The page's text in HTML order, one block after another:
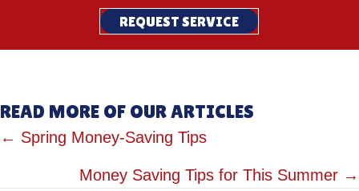
REQUEST SERVICE
READ MORE OF OUR ARTICLES
POSTS
NAVIGATION
← Spring Money-Saving Tips
Money Saving Tips for This Summer →